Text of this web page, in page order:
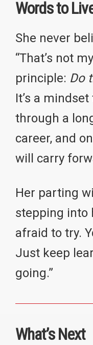
Words to
She never
“That’s not
principle: Do
It’s a
through a
career, and
will carry
Her parting
stepping into
afraid to try.
Just keep
going.”
What’s Next